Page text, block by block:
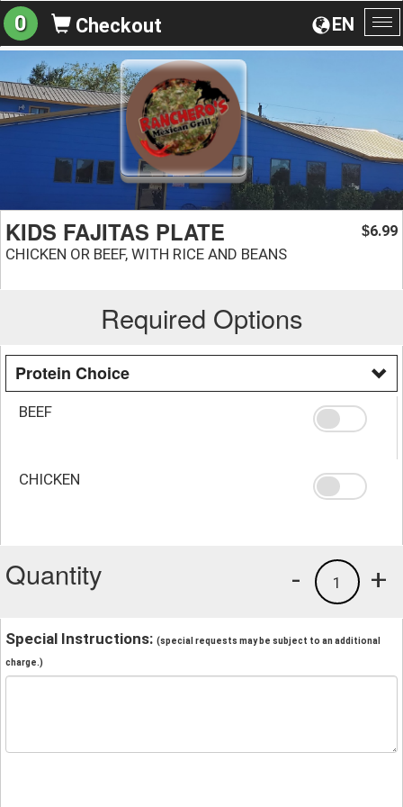
EN
0 Checkout
KIDS FAJITAS PLATE
CHICKEN OR BEEF, WITH RICE AND BEANS
$6.99
Required Options
Protein Choice
BEEF
CHICKEN
Quantity +
1
-
Special Instructions: (special requests may be subject to an additional
charge.)